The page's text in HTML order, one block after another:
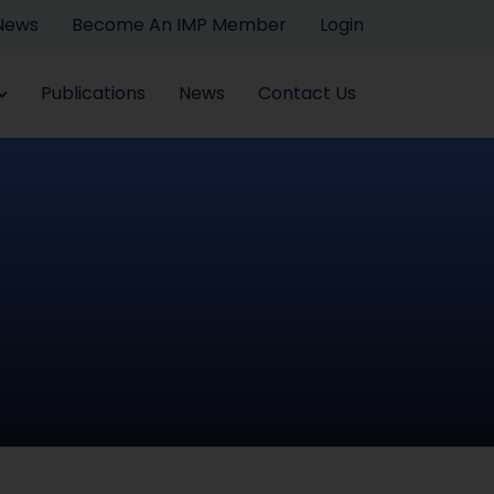
Become An IMP Member Login
Publications News Contact Us